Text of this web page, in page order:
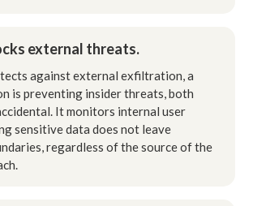
external threats.
against external exfiltration, a
is preventing insider threats, both
It monitors internal user
sensitive data does not leave
regardless of the source of the